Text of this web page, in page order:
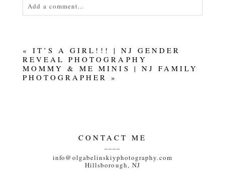
Add a comment...
«
IT’S A GIRL!!! | NJ GENDER
REVEAL PHOTOGRAPHY
MOMMY & ME MINIS | NJ FAMILY
PHOTOGRAPHER
»
CONTACT ME
info@olgabelinskiyphotography.com
Hillsborough, NJ